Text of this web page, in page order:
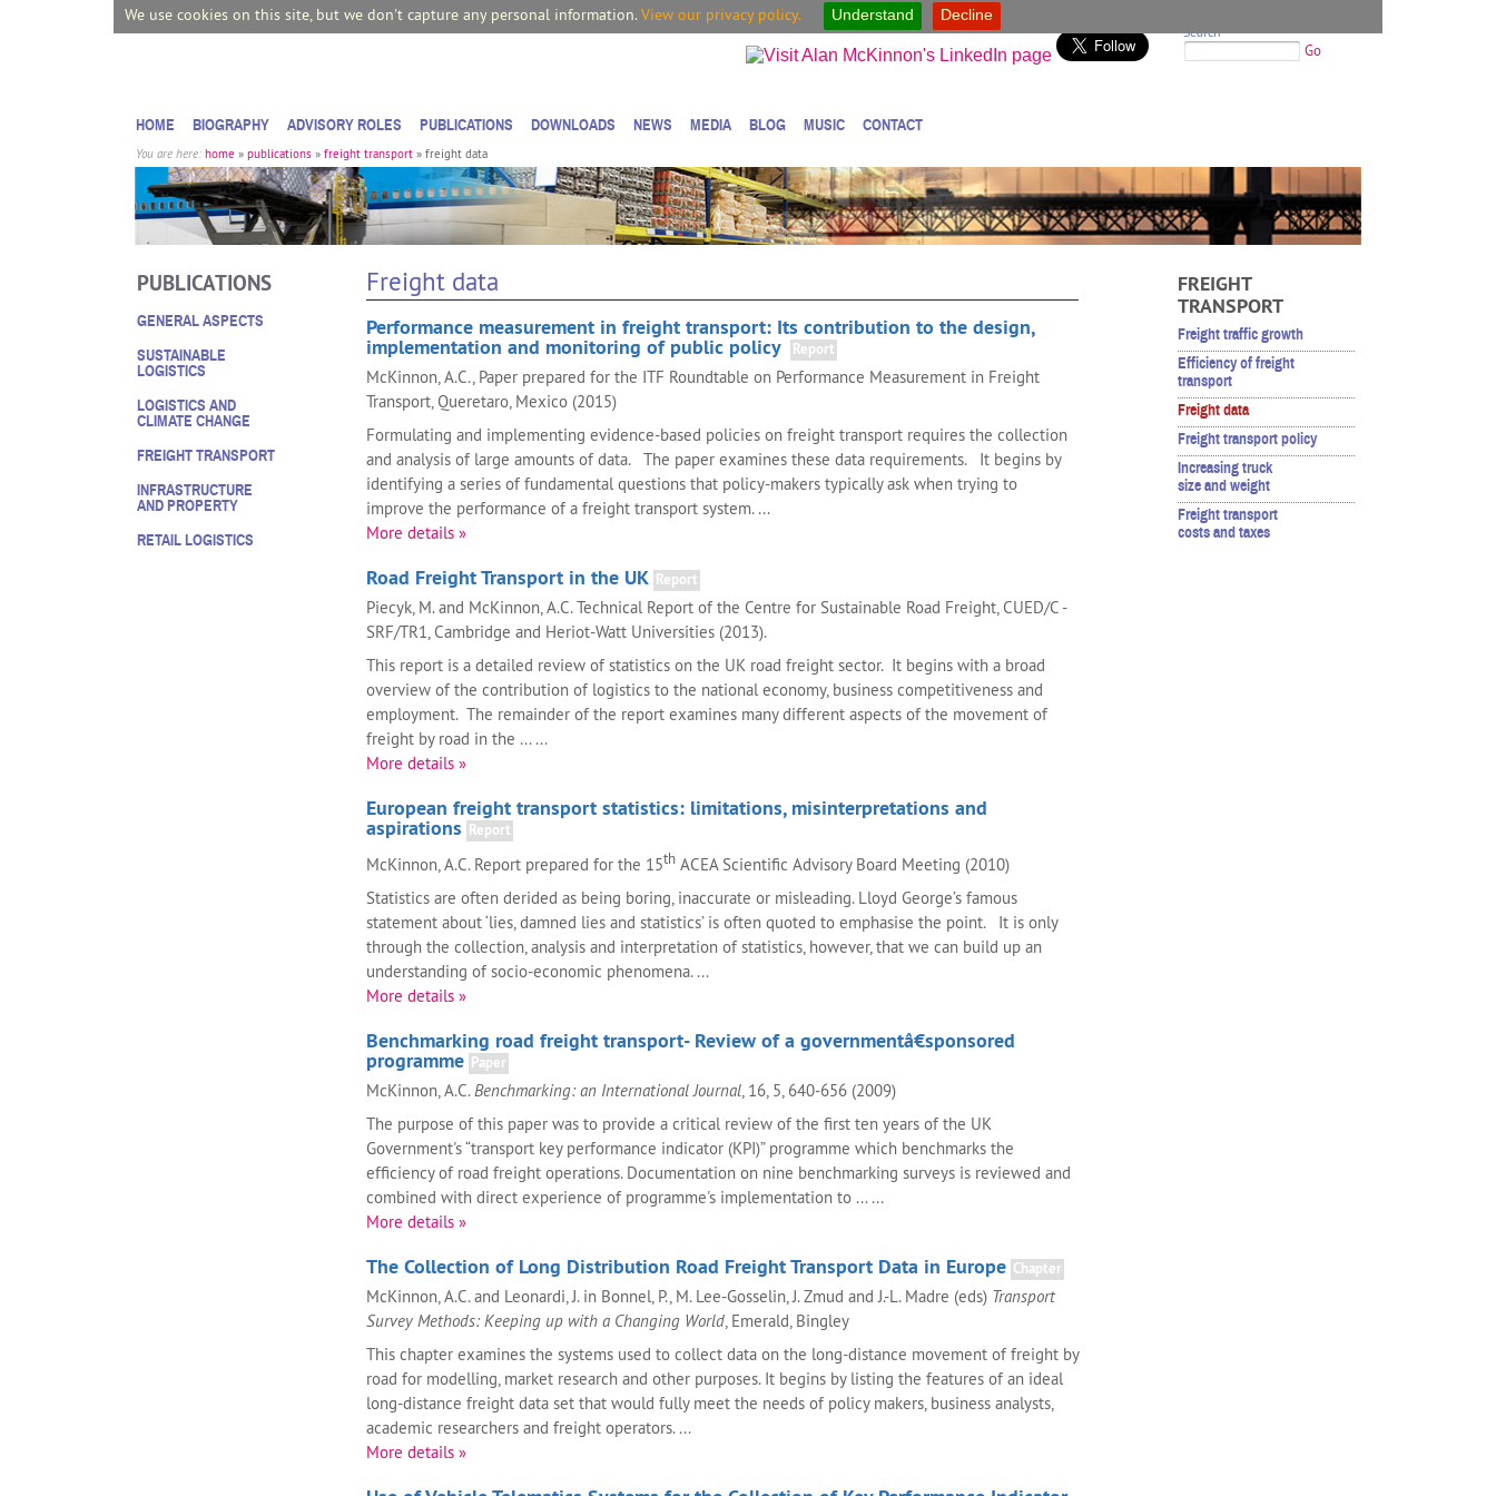
We use cookies on this site, but we don't capture any personal information. View our privacy policy. Understand Decline
Search
Go
You are here: home » publications » freight transport » freight data
HOME BIOGRAPHY ADVISORY ROLES PUBLICATIONS DOWNLOADS NEWS MEDIA BLOG MUSIC CONTACT
PUBLICATIONS
GENERAL ASPECTS
SUSTAINABLE
LOGISTICS
LOGISTICS AND
CLIMATE CHANGE
FREIGHT TRANSPORT
INFRASTRUCTURE
AND PROPERTY
RETAIL LOGISTICS
Freight data
Performance measurement in freight transport: Its contribution to the design,
implementation and monitoring of public policy Report
McKinnon, A.C., Paper prepared for the ITF Roundtable on Performance Measurement in Freight
Transport, Queretaro, Mexico (2015)
Formulating and implementing evidence-based policies on freight transport requires the collection
and analysis of large amounts of data. The paper examines these data requirements. It begins by
identifying a series of fundamental questions that policy-makers typically ask when trying to
improve the performance of a freight transport system. ...
More details »
Road Freight Transport in the UK Report
Piecyk, M. and McKinnon, A.C. Technical Report of the Centre for Sustainable Road Freight, CUED/C -
SRF/TR1, Cambridge and Heriot-Watt Universities (2013).
This report is a detailed review of statistics on the UK road freight sector. It begins with a broad
overview of the contribution of logistics to the national economy, business competitiveness and
employment. The remainder of the report examines many different aspects of the movement of
freight by road in the ... ...
More details »
European freight transport statistics: limitations, misinterpretations and
aspirations Report
McKinnon, A.C. Report prepared for the 15th ACEA Scientific Advisory Board Meeting (2010)
Statistics are often derided as being boring, inaccurate or misleading. Lloyd George’s famous
statement about ‘lies, damned lies and statistics’ is often quoted to emphasise the point. It is only
through the collection, analysis and interpretation of statistics, however, that we can build up an
understanding of socio-economic phenomena. ...
More details »
Benchmarking road freight transport- Review of a governmentâ€sponsored
programme Paper
McKinnon, A.C.Benchmarking: an International Journal, 16, 5, 640-656 (2009)
The purpose of this paper was to provide a critical review of the first ten years of the UK
Government's “transport key performance indicator (KPI)” programme which benchmarks the
efficiency of road freight operations. Documentation on nine benchmarking surveys is reviewed and
combined with direct experience of programme's implementation to ... ...
More details »
The Collection of Long Distribution Road Freight Transport Data in Europe Chapter
McKinnon, A.C. and Leonardi, J. in Bonnel, P., M. Lee-Gosselin, J. Zmud and J.-L. Madre (eds) Transport
Survey Methods: Keeping up with a Changing World, Emerald, Bingley
This chapter examines the systems used to collect data on the long-distance movement of freight by
road for modelling, market research and other purposes. It begins by listing the features of an ideal
long-distance freight data set that would fully meet the needs of policy makers, business analysts,
academic researchers and freight operators. ...
More details »
FREIGHT
TRANSPORT
Freight traffic growth
Efficiency of freight
transport
Freight data
Freight transport policy
Increasing truck
size and weight
Freight transport
costs and taxes